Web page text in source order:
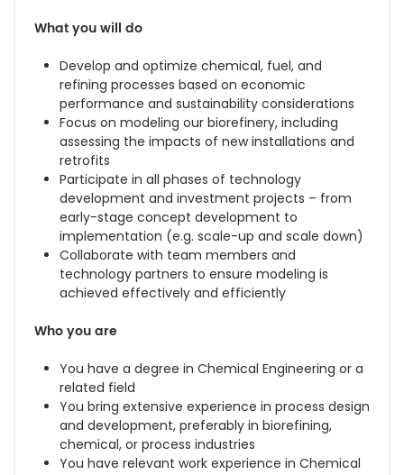
What you will do
Develop and optimize chemical, fuel, and
refining processes based on economic
performance and sustainability considerations
Focus on modeling our biorefinery, including
assessing the impacts of new installations and
retrofits
Participate in all phases of technology
development and investment projects – from
early-stage concept development to
implementation (e.g. scale-up and scale down)
Collaborate with team members and
technology partners to ensure modeling is
achieved effectively and efficiently
Who you are
You have a degree in Chemical Engineering or a
related field
You bring extensive experience in process design
and development, preferably in biorefining,
chemical, or process industries
You have relevant work experience in Chemical